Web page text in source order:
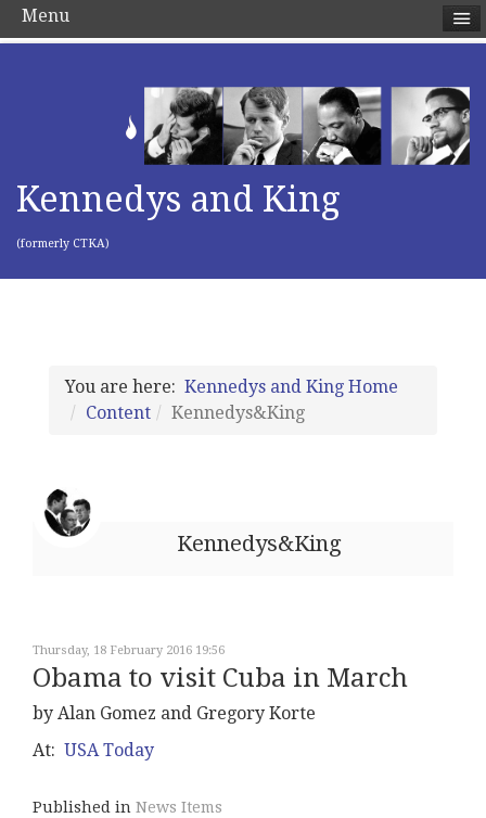
Kennedys and King
(formerly CTKA)
You are here: Kennedys and King Home
Content
Kennedys&King
Kennedys&King
Thursday, 18 February 2016 19:56
Obama to visit Cuba in March
by Alan Gomez and Gregory Korte
At: USA Today
Published in News Items
Menu